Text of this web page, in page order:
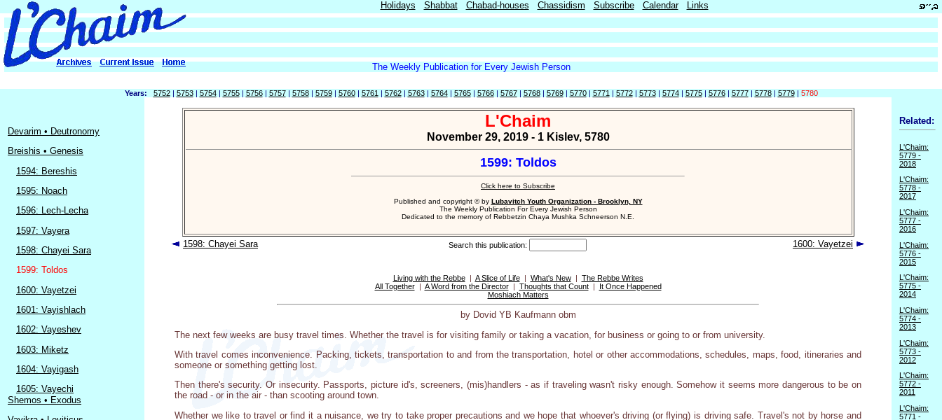
Holidays Shabbat Chabad-houses Chassidism Subscribe Calendar Links
The Weekly Publication for Every Jewish Person
Years: 5752| 5753| 5754| 5755| 5756| 5757| 5758| 5759| 5760| 5761 | 5762| 5763| 5764| 5765| 5766| 5767| 5768| 5769| 5770| 5771 | 5772| 5773| 5774| 5775| 5776| 5777| 5778| 5779| 5780
Devarim • Deutronomy
Breishis • Genesis
1594: Bereshis
1595: Noach
1596: Lech-Lecha
1597: Vayera
1598: Chayei Sara
1599: Toldos
1600: Vayetzei
1601: Vayishlach
1602: Vayeshev
1603: Miketz
1604: Vayigash
1605: Vayechi
Shemos • Exodus
L'Chaim
November 29, 2019 - 1 Kislev, 5780
1599: Toldos
Click here to Subscribe
Published and copyright © by Lubavitch Youth Organization - Brooklyn, NY
The Weekly Publication For Every Jewish Person
Dedicated to the memory of Rebbetzin Chaya Mushka Schneerson N.E.
1598: Chayei Sara Search this publication: 1600: Vayetzei
Living with the Rebbe| A Slice of Life| What's New| The Rebbe Writes
All Together| A Word from the Director| Thoughts that Count|
It Once Happened
Moshiach Matters
by Dovid YB Kaufmann obm
The next few weeks are busy travel times. Whether the travel is for visiting family or taking a vacation, for business or going to or from university.
With travel comes inconvenience. Packing, tickets, transportation to and from the transportation, hotel or other accommodations, schedules, maps, food, itineraries and
someone or something getting lost.
Then there's security. Or insecurity. Passports, picture id's, screeners, (mis)handlers - as if traveling wasn't risky enough. Somehow it seems more dangerous to be on
the road - or in the air - than scooting around town.
Whether we like to travel or find it a nuisance, we try to take proper precautions and we hope that whoever's driving (or flying) is driving safe. Travel's not by horse and
Related:
L'Chaim:
5779 -
2018
L'Chaim:
5778 -
2017
L'Chaim:
5777 -
2016
L'Chaim:
5776 -
2015
L'Chaim:
5775 -
2014
L'Chaim:
5774 -
2013
L'Chaim:
5773 -
2012
L'Chaim:
5772 -
2011
L'Chaim:
5771 -